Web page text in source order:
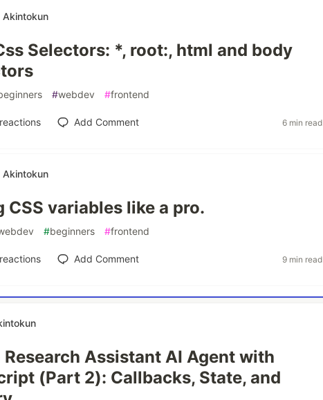
Akintokun
Selectors: *, root:, html and body
#webdev #frontend
reactions Add Comment 6 min read
Akintokun
CSS variables like a pro.
#beginners #frontend
reactions Add Comment 9 min read
Research Assistant AI Agent with
(Part 2): Callbacks, State, and